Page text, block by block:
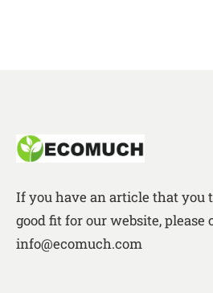
If you have an article that you
good fit for our website, please
info@ecomuch.com